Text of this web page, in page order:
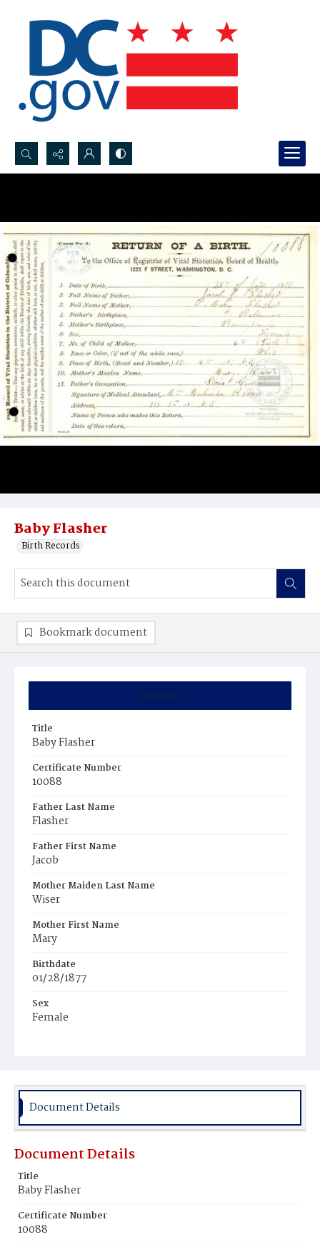
Search...
Baby Flasher
Birth Records
Summary
Title
Baby Flasher
Certificate Number
10088
Father Last Name
Flasher
Father First Name
Jacob
Mother Maiden Last Name
Wiser
Mother First Name
Mary
Birthdate
01/28/1877
Sex
Female
Bookmark document
Document Details
Document Details
Title
Baby Flasher
Certificate Number
10088